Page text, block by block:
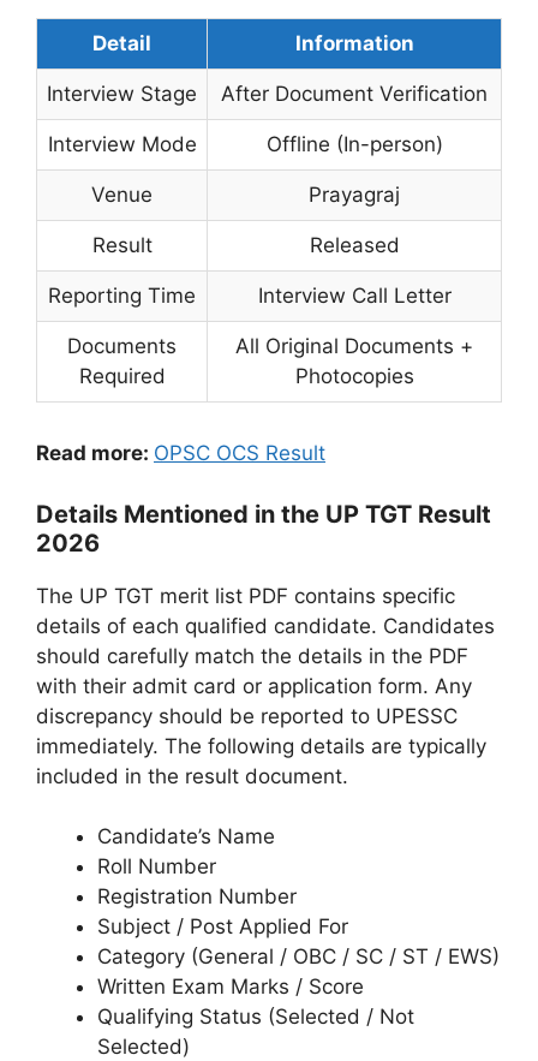
Detail Information
Interview Stage After Document Verification
Interview Mode Offline (In-person)
Venue Prayagraj
Result Released
Reporting Time Interview Call Letter
Documents
Required
All Original Documents +
Photocopies
Read more: OPSC OCS Result
Details Mentioned in the UP TGT Result
2026
The UP TGT merit list PDF contains specific
details of each qualified candidate. Candidates
should carefully match the details in the PDF
with their admit card or application form. Any
discrepancy should be reported to UPESSC
immediately. The following details are typically
included in the result document.
Candidate’s Name
Roll Number
Registration Number
Subject / Post Applied For
Category (General / OBC / SC / ST / EWS)
Written Exam Marks / Score
Qualifying Status (Selected / Not
Selected)